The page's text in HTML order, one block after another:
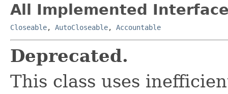
All Implemented
Closeable, AutoCloseable, Accountable
Deprecated.
This class uses